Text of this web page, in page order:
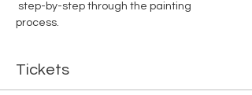
step-by-step through the painting
process.
Tickets